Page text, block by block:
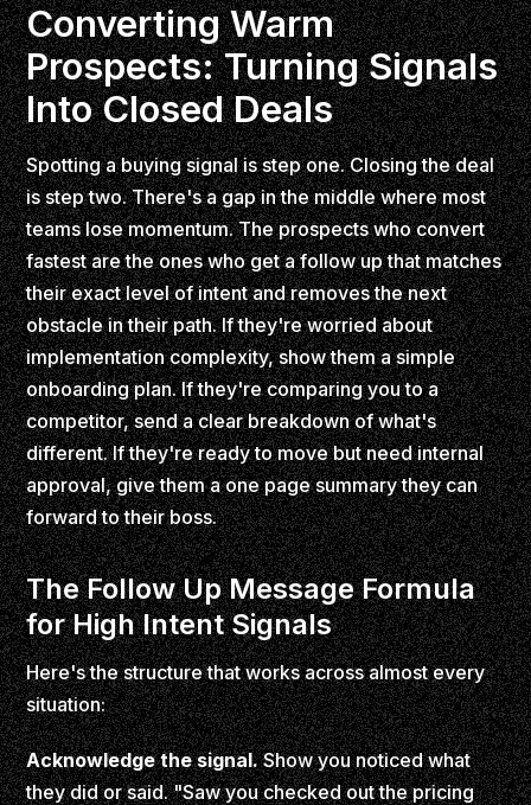
Converting Warm
Prospects: Turning Signals
Into Closed Deals
Spotting a buying signal is step one. Closing the deal
is step two. There's a gap in the middle where most
teams lose momentum. The prospects who convert
fastest are the ones who get a follow up that matches
their exact level of intent and removes the next
obstacle in their path. If they're worried about
implementation complexity, show them a simple
onboarding plan. If they're comparing you to a
competitor, send a clear breakdown of what's
different. If they're ready to move but need internal
approval, give them a one page summary they can
forward to their boss.
The Follow Up Message Formula
for High Intent Signals
Here's the structure that works across almost every
situation:
Acknowledge the signal.Show you noticed what
they did or said. "Saw you checked out the pricing